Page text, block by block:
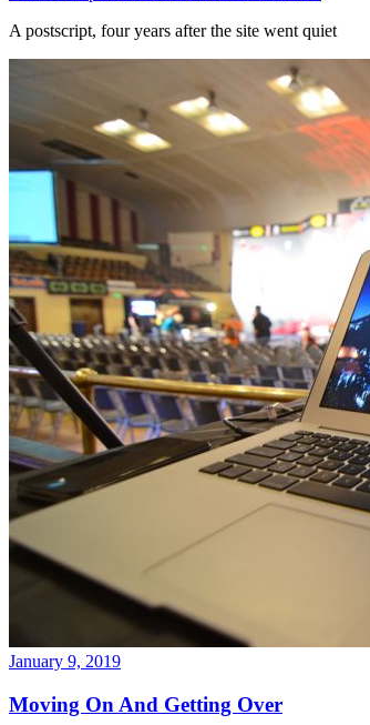
A postscript, four years after the site went quiet
January 9, 2019
Moving On And Getting Over